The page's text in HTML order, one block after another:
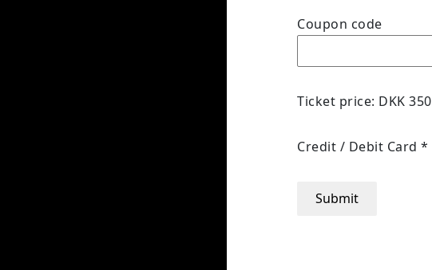
Coupon code
Ticket price: DKK 350
Credit / Debit Card *
Submit